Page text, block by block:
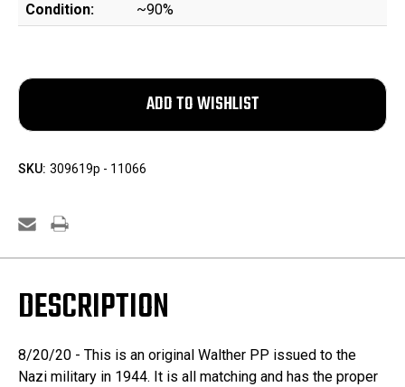
Condition:
~90%
SKU: 309619p - 11066
DESCRIPTION
8/20/20 - This is an original Walther PP issued to the
Nazi military in 1944. It is all matching and has the proper